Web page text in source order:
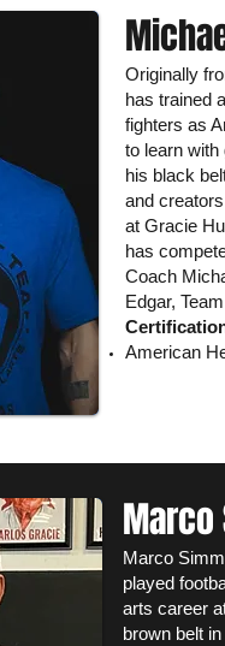
Originally
has trained
fighters as
to learn
his black
and
at Gracie
has
Coach
Edgar,
American
Marco
Marco
played
arts career
brown belt